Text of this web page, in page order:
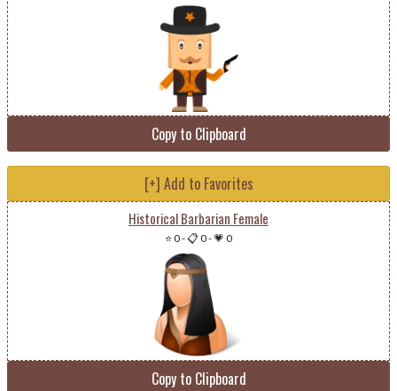
Copy to Clipboard
[+] Add to Favorites
Historical Barbarian Female
⭐ 0-📋 0-💗 0
Copy to Clipboard